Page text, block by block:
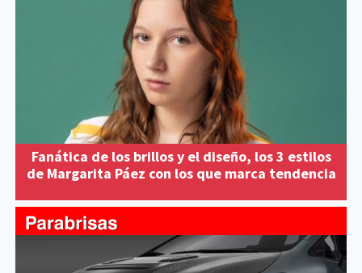
Fanática de los brillos y el diseño, los 3 estilos
de Margarita Páez con los que marca tendencia